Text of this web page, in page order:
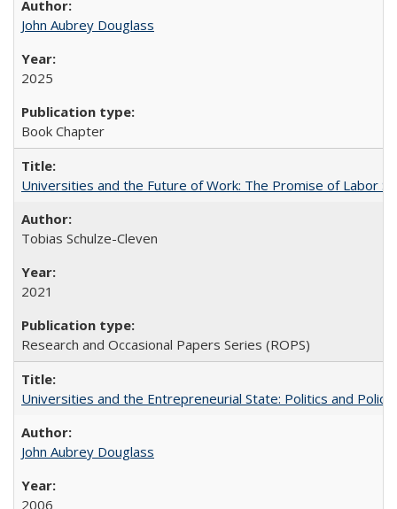
John Aubrey Douglass
2025
Book Chapter
Universities and the Future of Work: The Promise of Labor
Tobias Schulze-Cleven
2021
Research and Occasional Papers Series (ROPS)
Universities and the Entrepreneurial State: Politics and
John Aubrey Douglass
2006